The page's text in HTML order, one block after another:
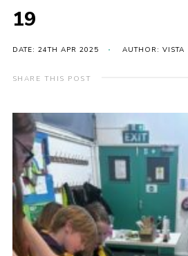
Beavers
Contact
Compliance
Join
Scouts.org
POR
OSM
19
DATE: 24TH APR 2025 AUTHOR: VISTA
SHARE THIS POST